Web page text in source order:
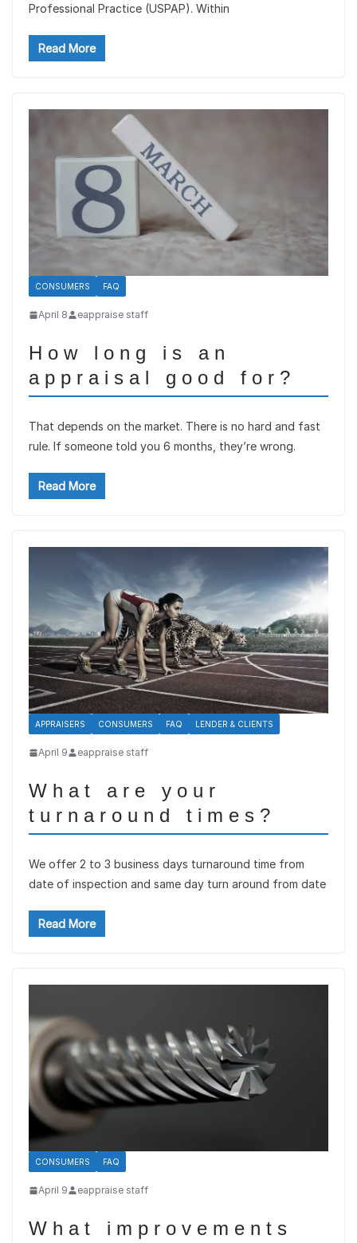
Professional Practice (USPAP). Within
Read More
CONSUMERS FAQ
April 8 eappraise staff
How long is an
appraisal good for?
That depends on the market. There is no hard and fast
rule. If someone told you 6 months, they’re wrong.
Read More
APPRAISERS CONSUMERS FAQ LENDER & CLIENTS
April 9 eappraise staff
What are your
turnaround times?
We offer 2 to 3 business days turnaround time from
date of inspection and same day turn around from date
Read More
CONSUMERS FAQ
April 9 eappraise staff
What improvements